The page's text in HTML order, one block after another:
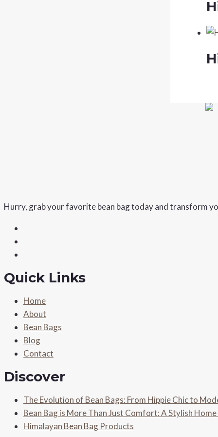
Hurry, grab your favorite bean bag today and transform
Quick Links
Home
About
Bean Bags
Blog
Contact
Discover
The Evolution of Bean Bags: From Hippie Chic to
Bean Bag is More Than Just Comfort: A Stylish
Himalayan Bean Bag Products